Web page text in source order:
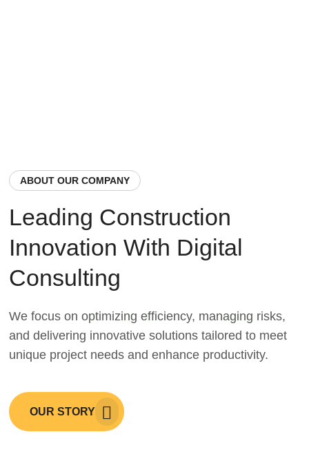
ABOUT OUR COMPANY
Leading Construction
Innovation With Digital
Consulting
We focus on optimizing efficiency, managing risks,
and delivering innovative solutions tailored to meet
unique project needs and enhance productivity.
OUR STORY